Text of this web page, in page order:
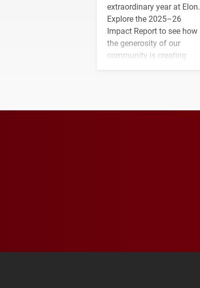
extraordinary year at Elon.
Explore the 2025–26
Impact Report to see how
the generosity of our
community is creating